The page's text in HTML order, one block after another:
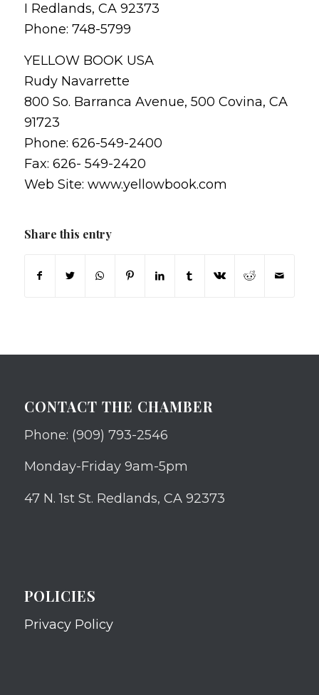
I Redlands, CA 92373
Phone: 748-5799
YELLOW BOOK USA
Rudy Navarrette
800 So. Barranca Avenue, 500 Covina, CA
91723
Phone: 626-549-2400
Fax: 626- 549-2420
Web Site: www.yellowbook.com
Share this entry
CONTACT THE CHAMBER
Phone: (909) 793-2546
Monday-Friday 9am-5pm
47 N. 1st St. Redlands, CA 92373
POLICIES
Privacy Policy